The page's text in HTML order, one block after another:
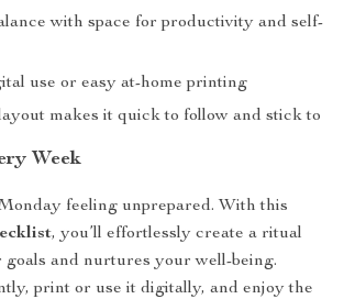
with space for productivity and self-
use or easy at-home printing
makes it quick to follow and stick to
Week
feeling unprepared. With this
, you’ll effortlessly create a ritual
goals and nurtures your well-being.
print or use it digitally, and enjoy the